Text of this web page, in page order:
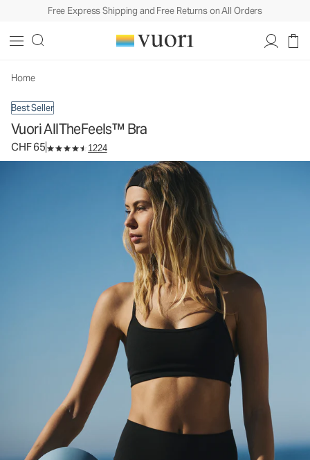
Free Express Shipping and Free Returns on All Orders
Home
Best Seller
Vuori AllTheFeels™ Bra
CHF 65 1224
Women's Vuori BlissBlend™ Bra